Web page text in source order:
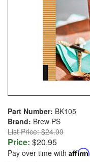
Part Number: BK105
Brand: Brew PS
List Price: $24.99
Price: $20.95
Pay over time with Affirm